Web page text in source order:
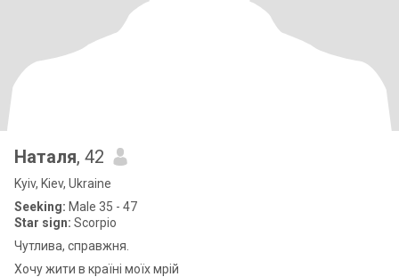
Наталя, 42
Kyiv, Kiev, Ukraine
Seeking: Male 35 - 47
Star sign: Scorpio
Чутлива, справжня.
Хочу жити в країні моїх мрій